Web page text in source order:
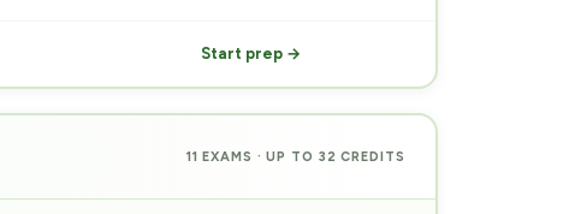
Start prep →
11 EXAMS · UP TO 32 CREDITS